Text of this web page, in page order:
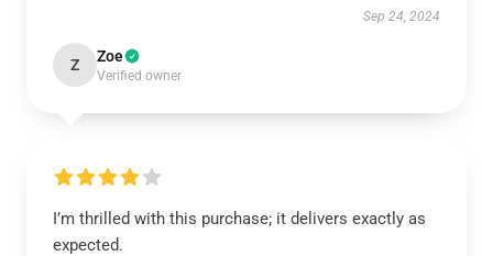
Sep 24, 2024
Z Zoe
Verified owner
I’m thrilled with this purchase; it delivers exactly as
expected.